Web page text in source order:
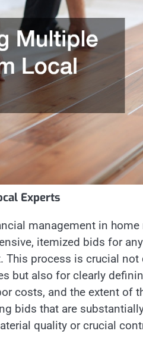
Experts
management in
itemized bids for
process is crucial
but also for clearly
costs, and the extent of
bids that are
quality or crucial